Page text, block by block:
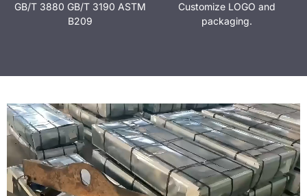
GB/T 3880 GB/T 3190 ASTM
B209
Customize LOGO and
packaging.